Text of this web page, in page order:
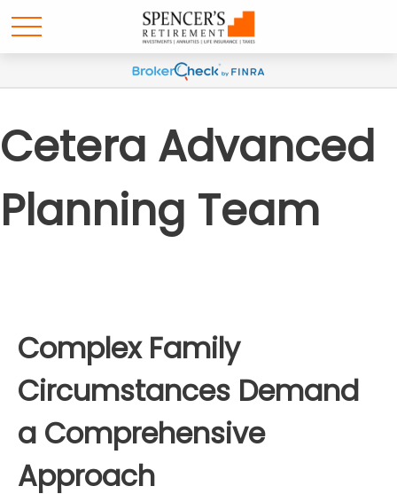
Cetera Advanced
Planning Team
Complex Family
Circumstances Demand
a Comprehensive
Approach